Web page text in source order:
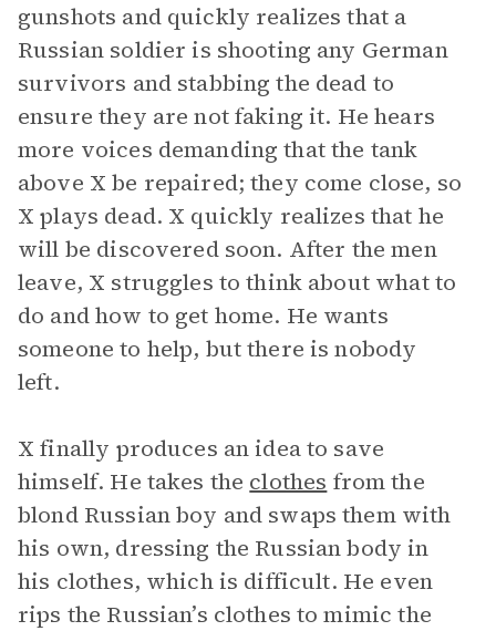
gunshots and quickly realizes that a
Russian soldier is shooting any German
survivors and stabbing the dead to
ensure they are not faking it. He hears
more voices demanding that the tank
above X be repaired; they come close, so
X plays dead. X quickly realizes that he
will be discovered soon. After the men
leave, X struggles to think about what to
do and how to get home. He wants
someone to help, but there is nobody
left.
X finally produces an idea to save
himself. He takes the clothes from the
blond Russian boy and swaps them with
his own, dressing the Russian body in
his clothes, which is difficult. He even
rips the Russian’s clothes to mimic the